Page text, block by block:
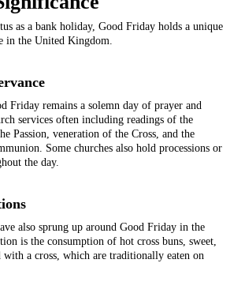
as a bank holiday, Good Friday holds a unique
in the United Kingdom.
Friday remains a solemn day of prayer and
services often including readings of the
Passion, veneration of the Cross, and the
Some churches also hold processions or
the day.
also sprung up around Good Friday in the
is the consumption of hot cross buns, sweet,
with a cross, which are traditionally eaten on